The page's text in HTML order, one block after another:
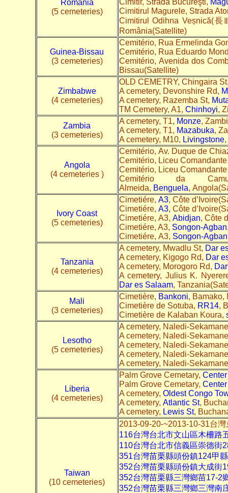
Romania
(5 cemeteries)
Cimitirul Magurele, Strada
Cimitirul Odihna Veșnică(
România(Satellite)
Guinea-Bissau
(3 cemeteries)
Cemitério, Rua Ermelinda
Cemitério, Rua Eduardo
Cemitério, Avenida dos
Bissau(Satellite)
Zimbabwe
(4 cemeteries)
OLD CEMETRY, Chingaira
A cemetery, Devonshire Rd,
A cemetery, Razemba St,
TM Cemetery, A1, Chinhoyi,
Zambia
(3 cemeteries)
A cemetery, T1, Monze,
A cemetery, T1, Mazabuka,
A cemetery, M10, Livingstone,
Angola
(4 cemeteries )
Cemitério, Av. Duque de
Cemitério, Liceu
Cemitério, Liceu
Cemitério da
Almeida, Benguela,
Ivory Coast
(5 cemeteries)
Cimetiére, A3, Côte
Cimetiére, A3, Côte
Cimetiére, A3, Abidjan, Côte
Cimetiére, A3, Songon-Agban
Cimetiére, A3, Songon-Agban
Tanzania
(4 cemeteries)
A cemetery, Mwadlu St, Dar
A cemetery, Kigogo Rd, Dar
A cemetery, Morogoro Rd,
A cemetery, Julius K.
Dar es Salaam,
Mali
(3 cemeteries)
Cimetière, Bankoni, Bamako,
Cimetière de Sotuba, RR14,
Cimetière de Kalaban Koura,
Lesotho
(5 cemeteries)
A cemetery, Naledi-
A cemetery, Naledi-
A cemetery, Naledi-
A cemetery, Naledi-
A cemetery, Naledi-
Liberia
(4 cemeteries)
Palm Grove Cemetary,
Palm Grove Cemetary,
A cemetery, Oldest Congo
A cemetery, Atlantic St,
A cemetery, Lewis St,
Taiwan
(10 cemeteries)
2013-09-20-~2013-10-31台
116台灣台北市文山區木柵路
110台灣台北市信義區崇德街
351台灣苗栗縣頭份鎮124甲
352台灣苗栗縣頭份鎮大成街
352台灣苗栗縣三灣鄉苗17-2
352台灣苗栗縣三灣鄉三灣南